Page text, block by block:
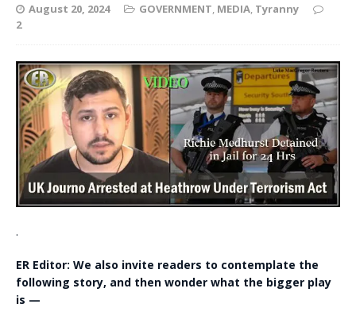
August 20, 2024 GOVERNMENT, MEDIA, Tyranny
2
.
ER Editor: We also invite readers to contemplate the
following story, and then wonder what the bigger play
is —